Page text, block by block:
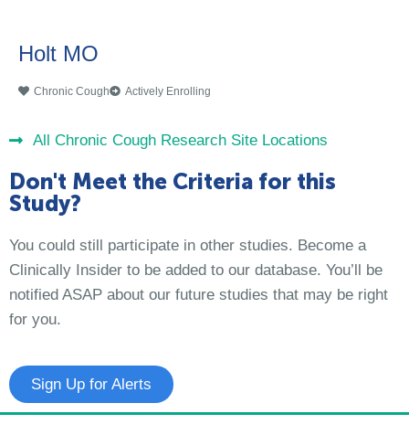
Holt MO
Chronic Cough Actively Enrolling
All Chronic Cough Research Site Locations
Don't Meet the Criteria for this
Study?
You could still participate in other studies. Become a
Clinically Insider to be added to our database. You’ll be
notified ASAP about our future studies that may be right
for you.
Sign Up for Alerts